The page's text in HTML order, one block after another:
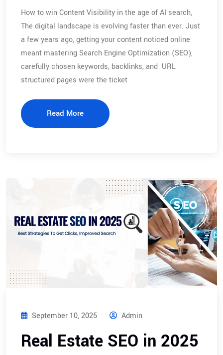
How to win Content Visibility in the age of AI search,
The digital landscape is evolving faster than ever. Just
a few years ago, getting your content noticed online
meant mastering Search Engine Optimization (SEO),
carefully chosen keywords, backlinks, and URL
structured pages were the ticket
Read More
September 10, 2025 Admin
Real Estate SEO in 2025